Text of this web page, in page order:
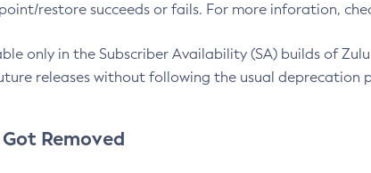
restore succeeds or fails. For more inforation,
only in the Subscriber Availability (SA) builds of
releases without following the usual deprecation
Removed